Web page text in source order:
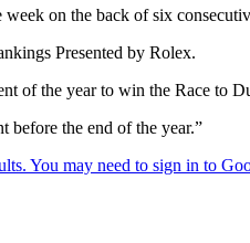
on the back of six
Presented by Rolex.
of the year to win the Race to
the end of the year.”